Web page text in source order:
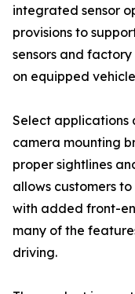
integrated sensor
provisions to
sensors and
on equipped
Select applications
camera mounting
proper sightlines
allows customers
with added front-
many of the
driving.